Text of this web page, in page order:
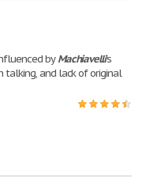
byMachiavelli’s
talking, and lack of original